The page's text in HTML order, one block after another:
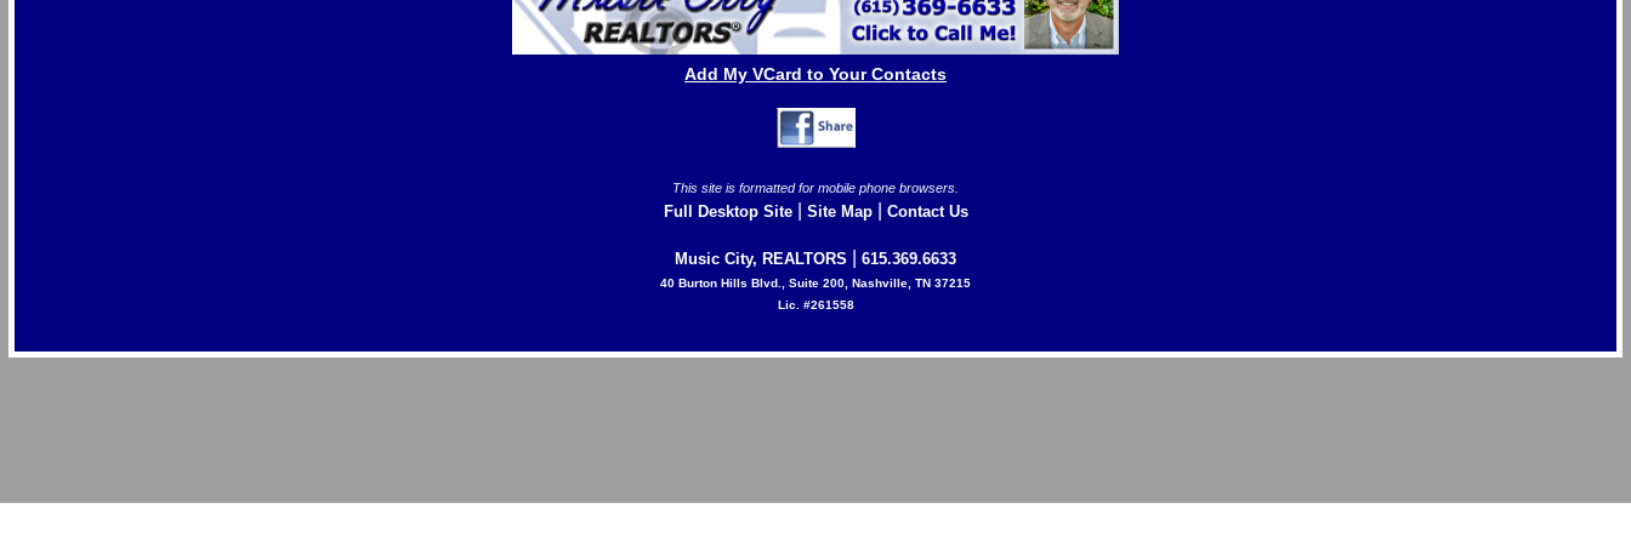
Add My VCard to Your Contacts
This site is formatted for mobile phone browsers.
Full Desktop Site| Site Map| Contact Us
Music City, REALTORS 615.369.6633
40 Burton Hills Blvd., Suite 200, Nashville, TN 37215
Lic. #261558